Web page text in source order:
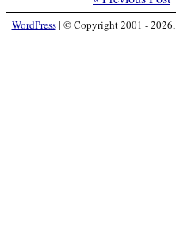
WordPress| © Copyright 2001 - 2026,